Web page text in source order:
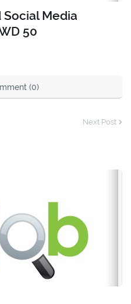
Social Media
50
(0)
Next Post